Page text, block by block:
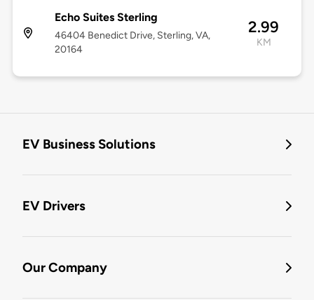
Echo Suites Sterling
46404 Benedict Drive, Sterling, VA,
20164
2.99
KM
EV Business Solutions
EV Drivers
Our Company